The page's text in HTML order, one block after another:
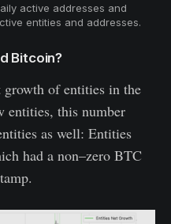
active addresses and
entities and addresses.
Bitcoin?
of entities in the
entities, this number
as well: Entities
had a non–zero BTC